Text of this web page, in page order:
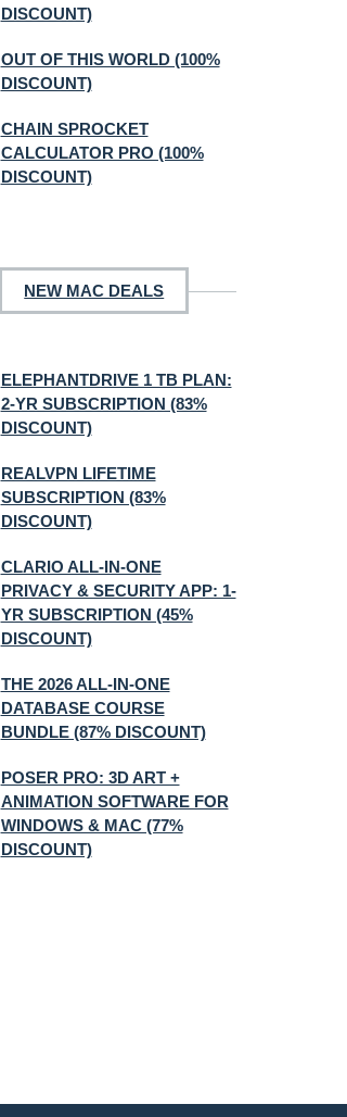
DISCOUNT)
OUT OF THIS WORLD (100%
DISCOUNT)
CHAIN SPROCKET
CALCULATOR PRO (100%
DISCOUNT)
NEW MAC DEALS
ELEPHANTDRIVE 1 TB PLAN:
2-YR SUBSCRIPTION (83%
DISCOUNT)
REALVPN LIFETIME
SUBSCRIPTION (83%
DISCOUNT)
CLARIO ALL-IN-ONE
PRIVACY & SECURITY APP: 1-
YR SUBSCRIPTION (45%
DISCOUNT)
THE 2026 ALL-IN-ONE
DATABASE COURSE
BUNDLE (87% DISCOUNT)
POSER PRO: 3D ART +
ANIMATION SOFTWARE FOR
WINDOWS & MAC (77%
DISCOUNT)